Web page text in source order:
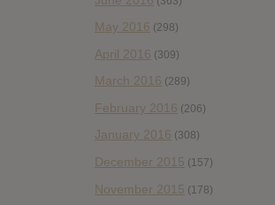
May 2016 (298)
April 2016 (309)
March 2016 (289)
February 2016 (206)
January 2016 (308)
December 2015 (157)
November 2015 (178)